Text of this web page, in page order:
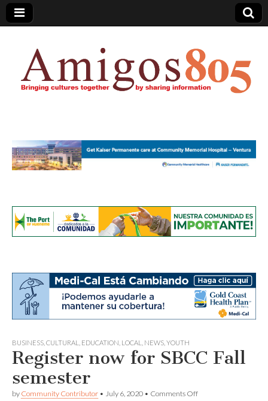
Amigos805.com
BUSINESS CULTURAL EDUCATION LOCAL NEWS YOUTH
Register now for SBCC Fall
semester
by Community Contributor • July 6, 2020 • Comments Offon